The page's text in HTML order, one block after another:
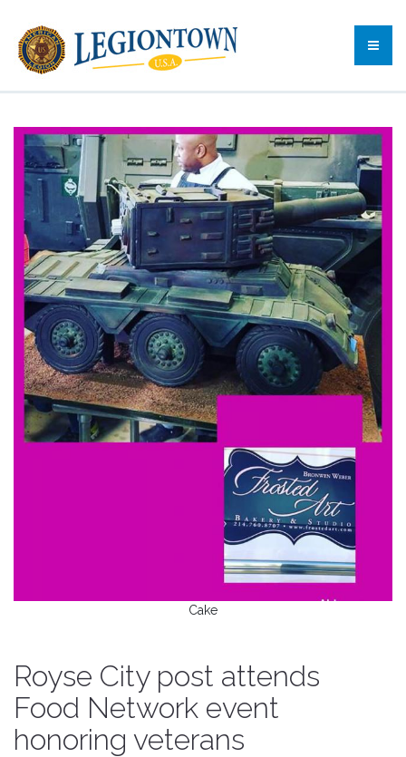
Cake
Royse City post attends
Food Network event
honoring veterans